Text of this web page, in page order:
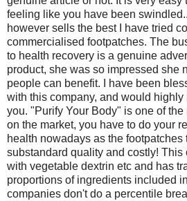
feeling like you have been
however sells the best I have tried
commercialised footpatches. The
to health recovery is a genuine
product, she was so impressed she
people can benefit. I have been
with this company, and would highly
you. "Purify Your Body" is one of
on the market, you have to do your
health nowadays as the footpatches
substandard quality and costly! This
with vegetable dextrin etc and has
proportions of ingredients included
companies don't do a percentile